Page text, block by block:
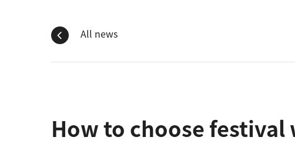
All news
How to choose